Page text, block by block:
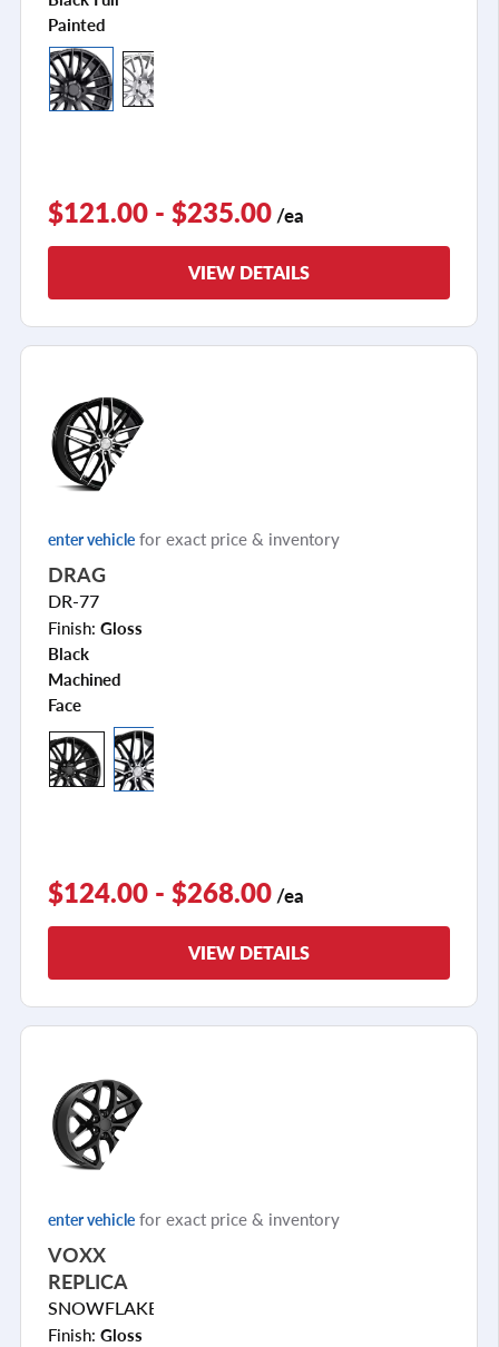
Painted
$121.00 - $235.00 /ea
VIEW DETAILS
enter vehicle for exact price & inventory
DRAG
DR-77
Finish: Gloss
Black
Machined
Face
$124.00 - $268.00 /ea
VIEW DETAILS
enter vehicle for exact price & inventory
VOXX
REPLICA
SNOWFLAKE
Finish: Gloss